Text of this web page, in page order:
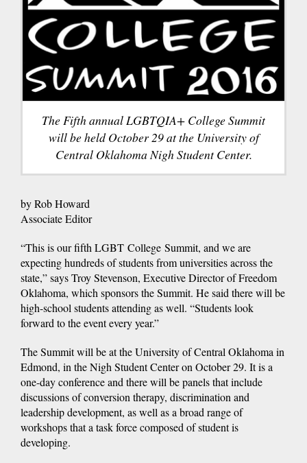
The Fifth annual LGBTQIA+ College Summit
will be held October 29 at the University of
Central Oklahoma Nigh Student Center.
by Rob Howard
Associate Editor
“This is our fifth LGBT College Summit, and we are
expecting hundreds of students from universities across the
state,” says Troy Stevenson, Executive Director of Freedom
Oklahoma, which sponsors the Summit. He said there will be
high-school students attending as well. “Students look
forward to the event every year.”
The Summit will be at the University of Central Oklahoma in
Edmond, in the Nigh Student Center on October 29. It is a
one-day conference and there will be panels that include
discussions of conversion therapy, discrimination and
leadership development, as well as a broad range of
workshops that a task force composed of student is
developing.